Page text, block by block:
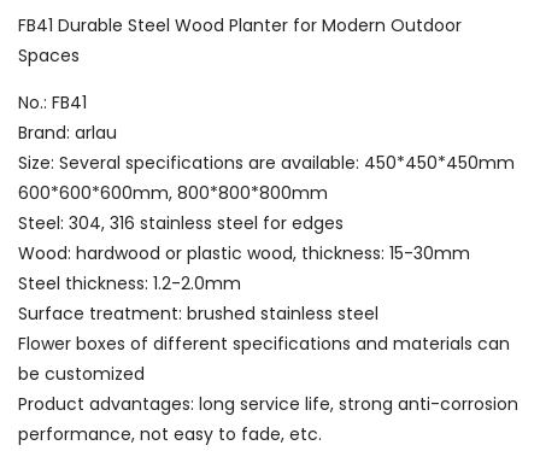
FB41 Durable Steel Wood Planter for Modern Outdoor
Spaces
No.: FB41
Brand: arlau
Size: Several specifications are available: 450*450*450mm
600*600*600mm, 800*800*800mm
Steel: 304, 316 stainless steel for edges
Wood: hardwood or plastic wood, thickness: 15-30mm
Steel thickness: 1.2-2.0mm
Surface treatment: brushed stainless steel
Flower boxes of different specifications and materials can
be customized
Product advantages: long service life, strong anti-corrosion
performance, not easy to fade, etc.